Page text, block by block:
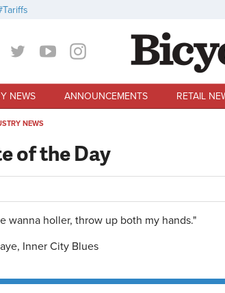
Tariffs
NEWS ANNOUNCEMENTS RETAIL
NEWS
of the Day
wanna holler, throw up both my hands."
Inner City Blues